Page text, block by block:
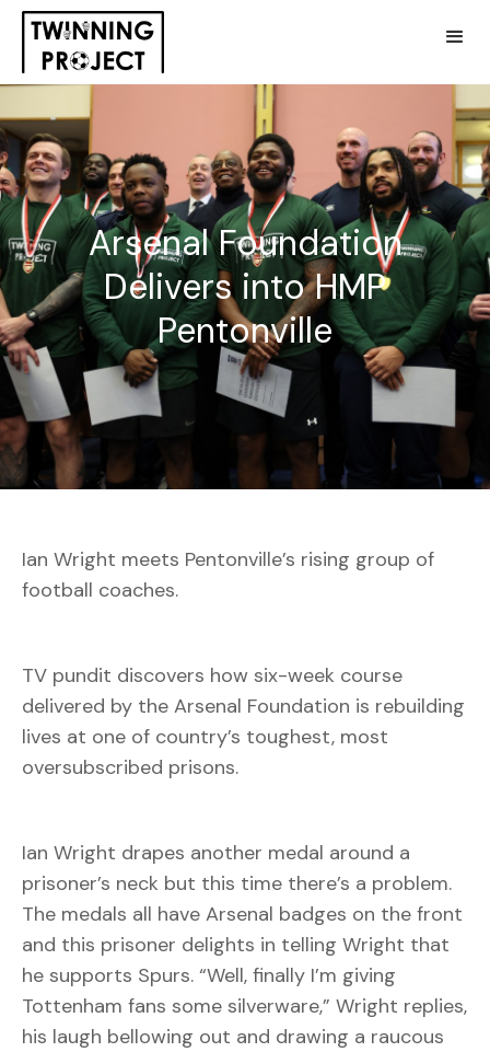
Arsenal Foundation
Delivers into HMP
Pentonville
Ian Wright meets Pentonville’s rising group of
football coaches.
TV pundit discovers how six-week course
delivered by the Arsenal Foundation is rebuilding
lives at one of country’s toughest, most
oversubscribed prisons.
Ian Wright drapes another medal around a
prisoner’s neck but this time there’s a problem.
The medals all have Arsenal badges on the front
and this prisoner delights in telling Wright that
he supports Spurs. “Well, finally I’m giving
Tottenham fans some silverware,” Wright replies,
his laugh bellowing out and drawing a raucous